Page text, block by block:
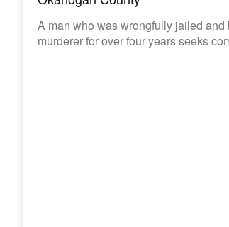
A man who was wrongfully jailed and
murderer for over four years seeks